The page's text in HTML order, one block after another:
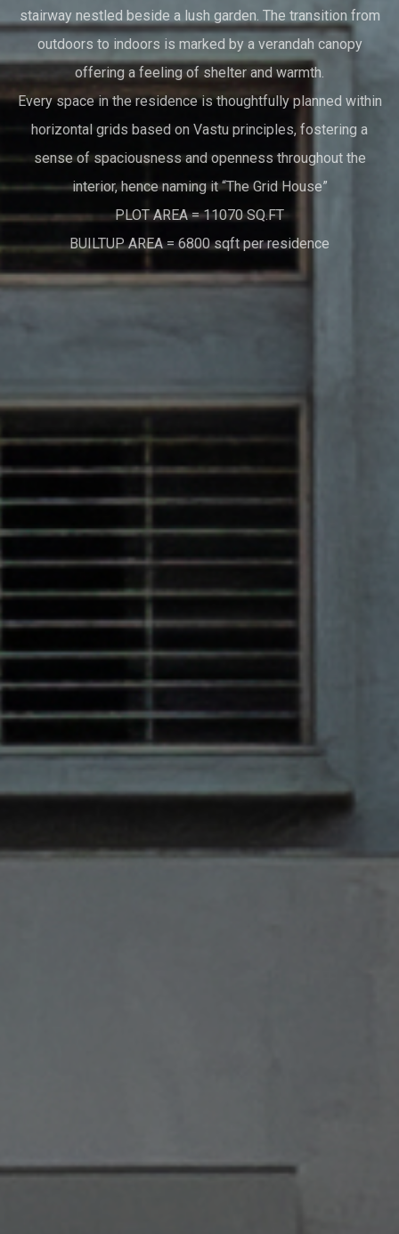
stairway nestled beside a lush garden. The transition from
outdoors to indoors is marked by a verandah canopy
offering a feeling of shelter and warmth.
Every space in the residence is thoughtfully planned within
horizontal grids based on Vastu principles, fostering a
sense of spaciousness and openness throughout the
interior, hence naming it “The Grid House”
PLOT AREA = 11070 SQ.FT
BUILTUP AREA = 6800 sqft per residence